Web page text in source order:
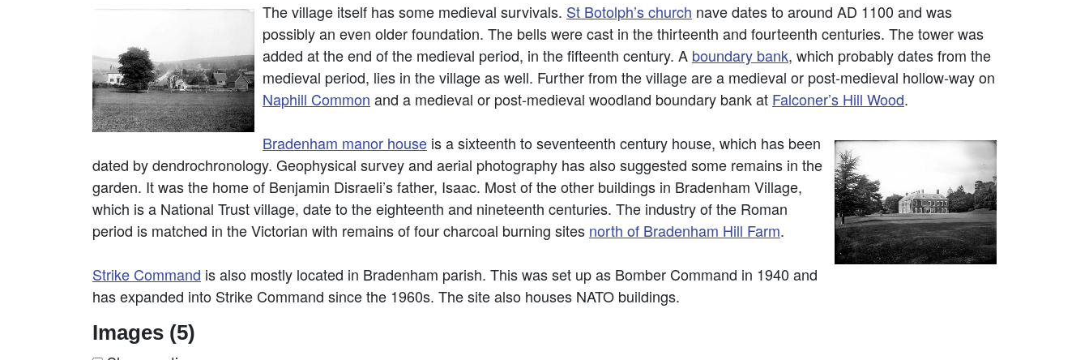
The village itself has some medieval survivals. St Botolph’s church nave dates to around AD 1100 and was
possibly an even older foundation. The bells were cast in the thirteenth and fourteenth centuries. The tower was
added at the end of the medieval period, in the fifteenth century. A boundary bank, which probably dates from the
medieval period, lies in the village as well. Further from the village are a medieval or post-medieval hollow-way on
Naphill Common and a medieval or post-medieval woodland boundary bank at Falconer’s Hill Wood.
Bradenham manor house is a sixteenth to seventeenth century house, which has been
dated by dendrochronology. Geophysical survey and aerial photography has also suggested some remains in the
garden. It was the home of Benjamin Disraeli’s father, Isaac. Most of the other buildings in Bradenham Village,
which is a National Trust village, date to the eighteenth and nineteenth centuries. The industry of the Roman
period is matched in the Victorian with remains of four charcoal burning sites north of Bradenham Hill Farm.
Strike Command is also mostly located in Bradenham parish. This was set up as Bomber Command in 1940 and
has expanded into Strike Command since the 1960s. The site also houses NATO buildings.
Images (5)